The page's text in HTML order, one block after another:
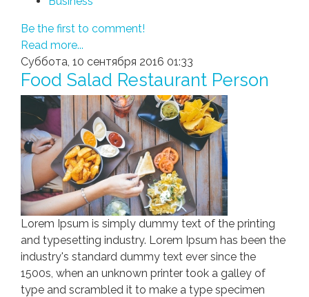
Be the first to comment!
Read more...
Суббота, 10 сентября 2016 01:33
Food Salad Restaurant Person
Lorem Ipsum is simply dummy text of the printing
and typesetting industry. Lorem Ipsum has been the
industry's standard dummy text ever since the
1500s, when an unknown printer took a galley of
type and scrambled it to make a type specimen